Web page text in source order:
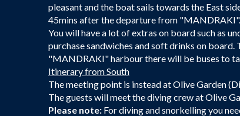
pleasant and the boat sails towards the East
45mins after the departure from "MANDRAKI".
You will have a lot of extras on board such as
purchase sandwiches and soft drinks on
"MANDRAKI" harbour there will be buses to
Itinerary from South
The meeting point is instead at Olive Garden
The guests will meet the diving crew at Olive
Please note: For diving and snorkelling you